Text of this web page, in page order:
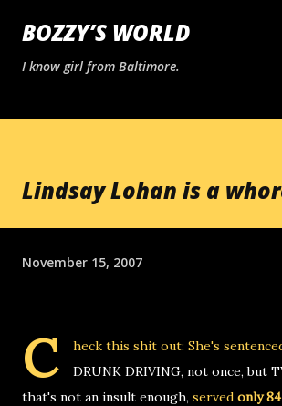
Skip to main content
BOZZY’S WORLD
I know girl from Baltimore.
Lindsay Lohan is a
November 15, 2007
C
heck this shit out: She's
DRUNK DRIVING, not once, but
that's not an insult enough, served only